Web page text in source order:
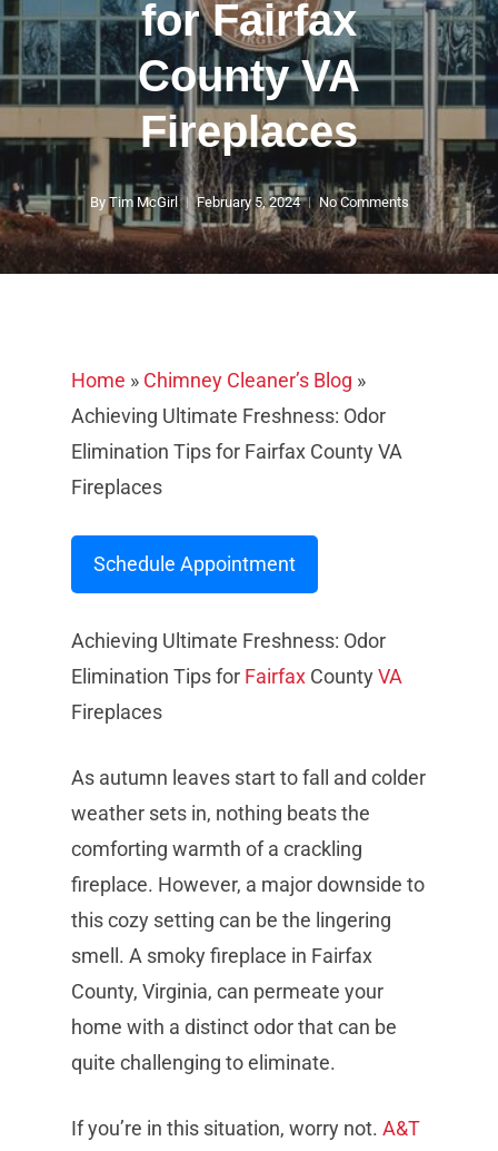
for Fairfax
County VA
Fireplaces
By Tim McGirl February 5, 2024 No Comments
Home » Chimney Cleaner’s Blog »
Achieving Ultimate Freshness: Odor
Elimination Tips for Fairfax County VA
Fireplaces
Schedule Appointment
Achieving Ultimate Freshness: Odor
Elimination Tips for Fairfax CountyVA
Fireplaces
As autumn leaves start to fall and colder
weather sets in, nothing beats the
comforting warmth of a crackling
fireplace. However, a major downside to
this cozy setting can be the lingering
smell. A smoky fireplace in Fairfax
County, Virginia, can permeate your
home with a distinct odor that can be
quite challenging to eliminate.
If you’re in this situation, worry not. A&T